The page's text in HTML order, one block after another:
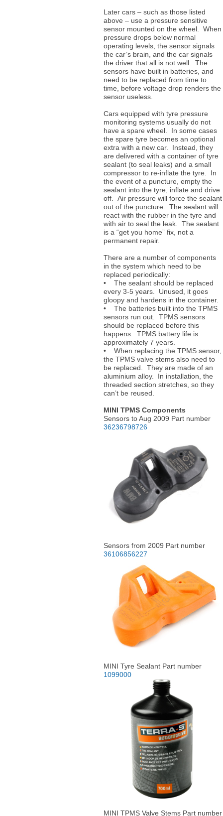
Later cars – such as those listed
above – use a pressure sensitive
sensor mounted on the wheel. When
pressure drops below normal
operating levels, the sensor signals
the car’s brain, and the car signals
the driver that all is not well. The
sensors have built in batteries, and
need to be replaced from time to
time, before voltage drop renders the
sensor useless.
Cars equipped with tyre pressure
monitoring systems usually do not
have a spare wheel. In some cases
the spare tyre becomes an optional
extra with a new car. Instead, they
are delivered with a container of tyre
sealant (to seal leaks) and a small
compressor to re-inflate the tyre. In
the event of a puncture, empty the
sealant into the tyre, inflate and drive
off. Air pressure will force the sealant
out of the puncture. The sealant will
react with the rubber in the tyre and
with air to seal the leak. The sealant
is a “get you home” fix, not a
permanent repair.
There are a number of components
in the system which need to be
replaced periodically:
• The sealant should be replaced
every 3-5 years. Unused, it goes
gloopy and hardens in the container.
• The batteries built into the TPMS
sensors run out. TPMS sensors
should be replaced before this
happens. TPMS battery life is
approximately 7 years.
• When replacing the TPMS sensor,
the TPMS valve stems also need to
be replaced. They are made of an
aluminium alloy. In installation, the
threaded section stretches, so they
can’t be reused.
MINI TPMS Components
Sensors to Aug 2009 Part number
36236798726
Sensors from 2009 Part number
36106856227
MINI Tyre Sealant Part number
1099000
MINI TPMS Valve Stems Part number